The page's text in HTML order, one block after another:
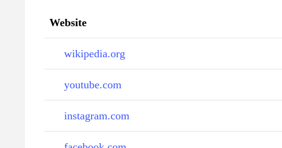
Website
wikipedia.org
youtube.com
instagram.com